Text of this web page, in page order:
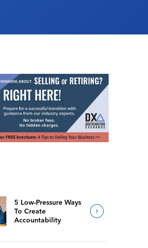
5 Low-Pressure Ways
To Create
Accountability